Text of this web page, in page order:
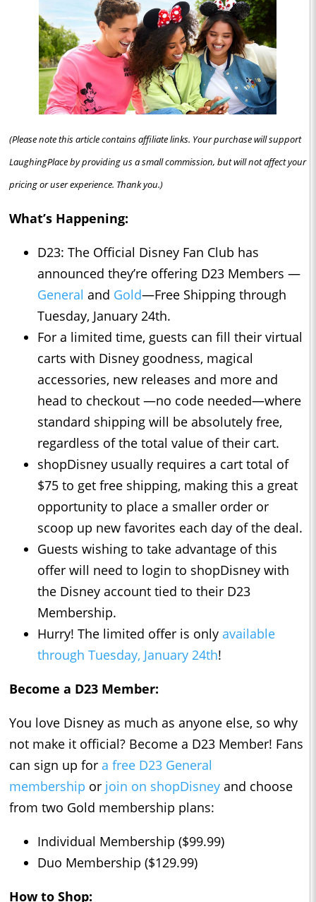
(Please note this article contains affiliate links. Your purchase will support
LaughingPlace by providing us a small commission, but will not affect your
pricing or user experience. Thank you.)
What’s Happening:
D23: The Official Disney Fan Club has
announced they’re offering D23 Members —
General and Gold—Free Shipping through
Tuesday, January 24th.
For a limited time, guests can fill their virtual
carts with Disney goodness, magical
accessories, new releases and more and
head to checkout —no code needed—where
standard shipping will be absolutely free,
regardless of the total value of their cart.
shopDisney usually requires a cart total of
$75 to get free shipping, making this a great
opportunity to place a smaller order or
scoop up new favorites each day of the deal.
Guests wishing to take advantage of this
offer will need to login to shopDisney with
the Disney account tied to their D23
Membership.
Hurry! The limited offer is only available
through Tuesday, January 24th!
Become a D23 Member:
You love Disney as much as anyone else, so why
not make it official? Become a D23 Member! Fans
can sign up for a free D23 General
membership or join on shopDisney and choose
from two Gold membership plans:
Individual Membership ($99.99)
Duo Membership ($129.99)
How to Shop: